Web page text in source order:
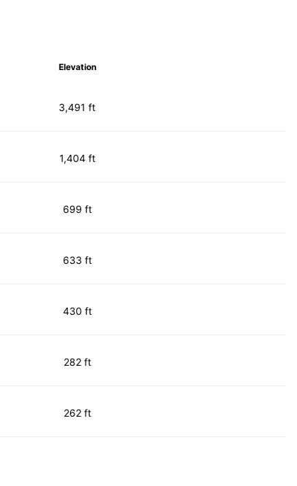
Elevation
3,491 ft
1,404 ft
699 ft
633 ft
430 ft
282 ft
262 ft